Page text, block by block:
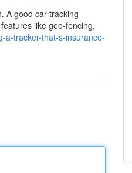
A good car tracking
like geo-fencing,
a-tracker-that-s-insurance-